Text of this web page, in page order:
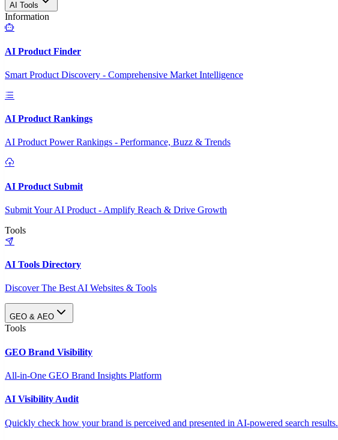
AI Tools
Information
AI Product Finder
Smart Product Discovery - Comprehensive Market Intelligence
AI Product Rankings
AI Product Power Rankings - Performance, Buzz & Trends
AI Product Submit
Submit Your AI Product - Amplify Reach & Drive Growth
Tools
AI Tools Directory
Discover The Best AI Websites & Tools
GEO & AEO
Tools
GEO Brand Visibility
All-in-One GEO Brand Insights Platform
AI Visibility Audit
Quickly check how your brand is perceived and presented in AI-powered search results.